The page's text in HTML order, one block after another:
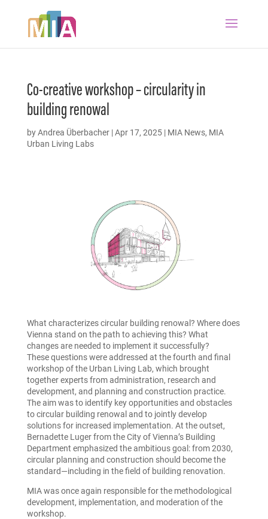
Co-creative workshop – circularity in
building renowal
byAndrea Überbacher|Apr 17, 2025| MIA News, MIA
Urban Living Labs
What characterizes circular building renowal? Where does
Vienna stand on the path to achieving this? What
changes are needed to implement it successfully?
These questions were addressed at the fourth and final
workshop of the Urban Living Lab, which brought
together experts from administration, research and
development, and planning and construction practice.
The aim was to identify key opportunities and obstacles
to circular building renowal and to jointly develop
solutions for increased implementation. At the outset,
Bernadette Luger from the City of Vienna’s Building
Department emphasized the ambitious goal: from 2030,
circular planning and construction should become the
standard—including in the field of building renovation.
MIA was once again responsible for the methodological
development, implementation, and moderation of the
workshop.